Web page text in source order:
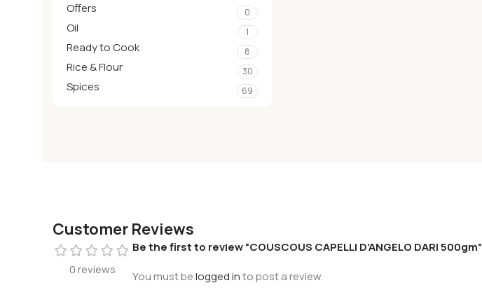
Offers 0
Oil 1
Ready to Cook 8
Rice & Flour 30
Spices 69
Customer Reviews
0 reviews
Be the first to review “COUSCOUS CAPELLI D’ANGELO DARI 500gm”
You must belogged into post a review.